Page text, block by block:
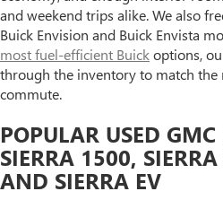
and weekend trips alike. We also
Buick Envision and Buick Envista
most fuel-efficient Buickoptions,
through the inventory to match
commute.
POPULAR USED
SIERRA 1500,
AND SIERRA EV